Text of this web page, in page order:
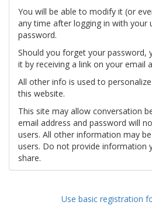
You will be able to modify it (or
any time after logging in with your
password.
Should you forget your password,
it by receiving a link on your email
All other info is used to
this website.
This site may allow conversation
email address and password will
users. All other information may
users. Do not provide information
share.
Use basic registration